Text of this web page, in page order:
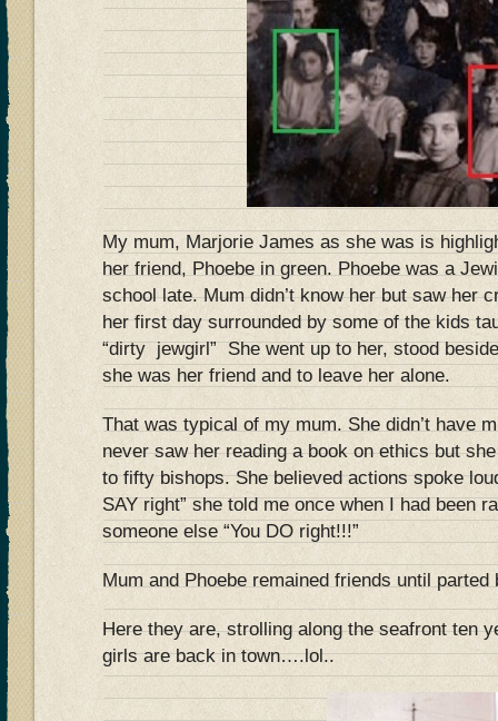
My mum, Marjorie James as she was is
her friend, Phoebe in green. Phoebe was a
school late. Mum didn’t know her but saw her
her first day surrounded by some of the kids
“dirty jewgirl” She went up to her, stood
she was her friend and to leave her alone.
That was typical of my mum. She didn’t have
never saw her reading a book on ethics but
to fifty bishops. She believed actions spoke
SAY right” she told me once when I had been
someone else “You DO right!!!”
Mum and Phoebe remained friends until
Here they are, strolling along the seafront ten
girls are back in town….lol..